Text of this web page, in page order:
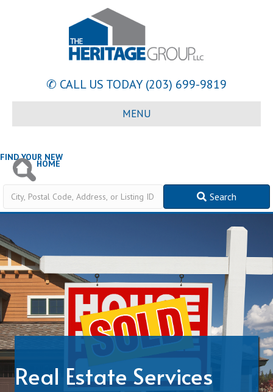
✆ CALL US TODAY (203) 699-9819
MENU
FIND YOUR NEW
HOME
City,
Postal
or
Listing
ID
Search
Real Estate Services